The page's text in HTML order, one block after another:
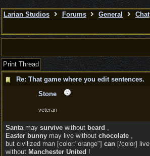
Larian Studios Forums General Chat
Print Thread
Re: That game where you edit sentences.
Stone
veteran
Santa may survive without beard ,
Easter bunny may live without chocolate ,
but civilized man [color:"orange"] can [/color] live
without Manchester United !